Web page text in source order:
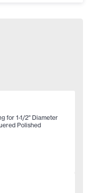
for 1-1/2" Diameter
Polished